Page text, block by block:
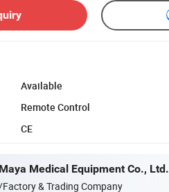
Available
Remote Control
CE
Medical Equipment Co., Ltd.
& Trading Company